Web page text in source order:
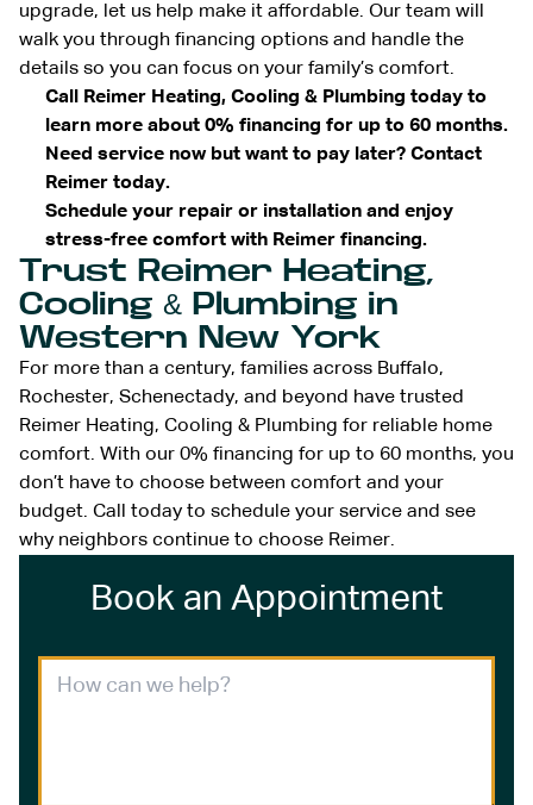
upgrade, let us help make it affordable. Our team will
walk you through financing options and handle the
details so you can focus on your family’s comfort.
Call Reimer Heating, Cooling & Plumbing today to
learn more about 0% financing for up to 60 months.
Need service now but want to pay later? Contact
Reimer today.
Schedule your repair or installation and enjoy
stress-free comfort with Reimer financing.
Trust Reimer Heating,
Cooling & Plumbing in
Western New York
For more than a century, families across Buffalo,
Rochester, Schenectady, and beyond have trusted
Reimer Heating, Cooling & Plumbing for reliable home
comfort. With our 0% financing for up to 60 months, you
don’t have to choose between comfort and your
budget. Call today to schedule your service and see
why neighbors continue to choose Reimer.
Book an Appointment